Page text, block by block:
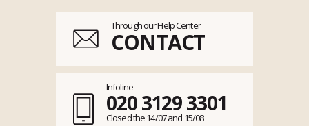
Through our Help Center
CONTACT
Infoline
020 3129 3301
Closed the 14/07 and 15/08